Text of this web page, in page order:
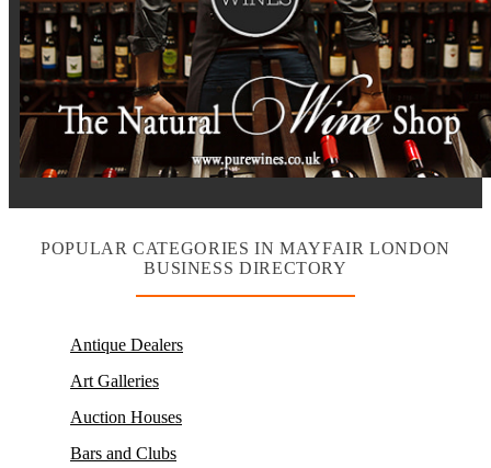
POPULAR CATEGORIES IN MAYFAIR LONDON
BUSINESS DIRECTORY
Antique Dealers
Art Galleries
Auction Houses
Bars and Clubs